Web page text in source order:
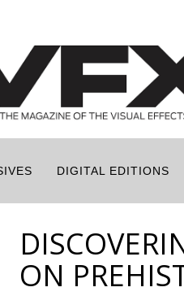
DIGITAL EDITIONS
ON